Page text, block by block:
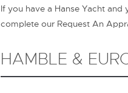
If you have a Hanse Yacht and
complete our Request An
HAMBLE &